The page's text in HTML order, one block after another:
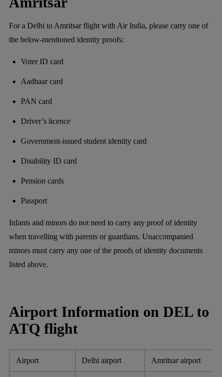
For a Delhi to Amritsar flight with Air India, please carry one of
the below-mentioned identity proofs:
Voter ID card
Aadhaar card
PAN card
Driver’s licence
Government-issued student identity card
Disability ID card
Pension cards
Passport
Infants and minors do not need to carry any proof of identity
when travelling with parents or guardians. Unaccompanied
minors must carry any one of the proofs of identity documents
listed above.
Airport Information on DEL to
ATQ flight
Airport Delhi airport Amritsar airport